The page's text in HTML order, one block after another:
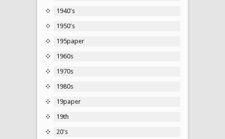
1940's
1950's
195paper
1960s
1970s
1980s
19paper
19th
20's